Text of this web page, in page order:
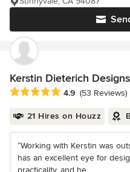
Kerstin Dieterich
Average rating: 4.9 out of 5
4.9 (53 Reviews)
21 Hires on Houzz
“Working with Kerstin was
has an excellent eye for